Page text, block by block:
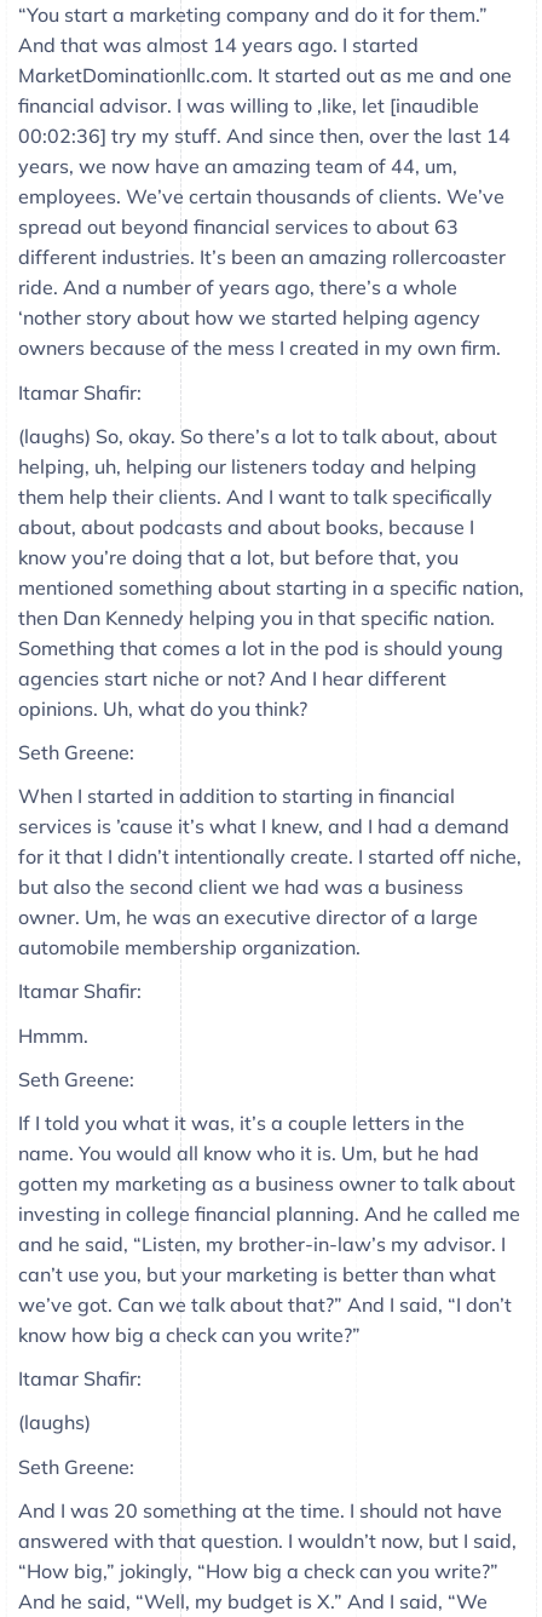
“You start a marketing company and do it for them.”
And that was almost 14 years ago. I started
MarketDominationllc.com. It started out as me and one
financial advisor. I was willing to ,like, let [inaudible
00:02:36] try my stuff. And since then, over the last 14
years, we now have an amazing team of 44, um,
employees. We’ve certain thousands of clients. We’ve
spread out beyond financial services to about 63
different industries. It’s been an amazing rollercoaster
ride. And a number of years ago, there’s a whole
‘nother story about how we started helping agency
owners because of the mess I created in my own firm.
Itamar Shafir:
(laughs) So, okay. So there’s a lot to talk about, about
helping, uh, helping our listeners today and helping
them help their clients. And I want to talk specifically
about, about podcasts and about books, because I
know you’re doing that a lot, but before that, you
mentioned something about starting in a specific nation,
then Dan Kennedy helping you in that specific nation.
Something that comes a lot in the pod is should young
agencies start niche or not? And I hear different
opinions. Uh, what do you think?
Seth Greene:
When I started in addition to starting in financial
services is ’cause it’s what I knew, and I had a demand
for it that I didn’t intentionally create. I started off niche,
but also the second client we had was a business
owner. Um, he was an executive director of a large
automobile membership organization.
Itamar Shafir:
Hmmm.
Seth Greene:
If I told you what it was, it’s a couple letters in the
name. You would all know who it is. Um, but he had
gotten my marketing as a business owner to talk about
investing in college financial planning. And he called me
and he said, “Listen, my brother-in-law’s my advisor. I
can’t use you, but your marketing is better than what
we’ve got. Can we talk about that?” And I said, “I don’t
know how big a check can you write?”
Itamar Shafir:
(laughs)
Seth Greene:
And I was 20 something at the time. I should not have
answered with that question. I wouldn’t now, but I said,
“How big,” jokingly, “How big a check can you write?”
And he said, “Well, my budget is X.” And I said, “We